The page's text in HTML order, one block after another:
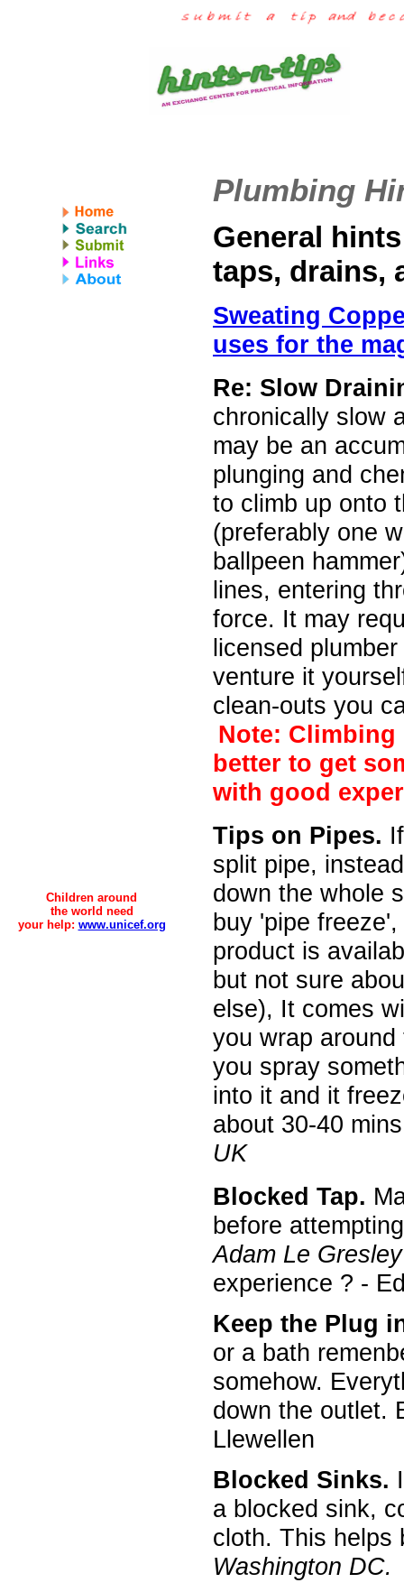
Children around
the world need
your help: www.unicef.org
Plumbing
General
taps, drains,
Sweating
uses for the
Re: Slow
chronically slow
may be an
plunging and
to climb up onto
(preferably one
ballpeen
lines, entering
force. It may
licensed
venture it
clean-outs you
Note:
better to get
with good
Tips on Pipes.
split pipe,
down the whole
buy 'pipe
product is
but not sure
else), It comes
you wrap
you spray
into it and it
about 30-40
UK
Blocked Tap.
before
Adam Le Gresley
experience ? -
Keep the Plug
or a bath
somehow.
down the outlet.
Llewellen
Blocked Sinks.
a blocked sink,
cloth. This
Washington DC.